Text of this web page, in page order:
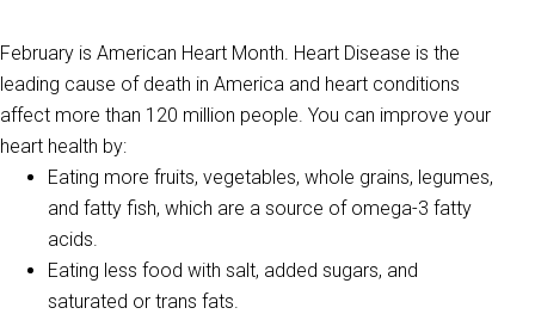
February is American Heart Month. Heart Disease is the
leading cause of death in America and heart conditions
affect more than 120 million people. You can improve your
heart health by:
Eating more fruits, vegetables, whole grains, legumes,
and fatty fish, which are a source of omega-3 fatty
acids.
Eating less food with salt, added sugars, and
saturated or trans fats.